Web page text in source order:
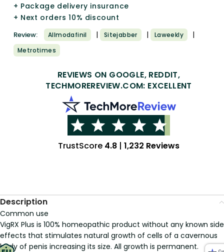
+ Package delivery insurance
+ Next orders 10% discount
Review: Allmodafinil | Sitejabber | Laweekly |
Metrotimes
REVIEWS ON GOOGLE, REDDIT,
TECHMOREREVIEW.COM: EXCELLENT
TrustScore 4.8 | 1,232 Reviews
Description
Common use
VigRX Plus is 100% homeopathic product without any known side
effects that stimulates natural growth of cells of a cavernous
body of penis increasing its size. All growth is permanent.